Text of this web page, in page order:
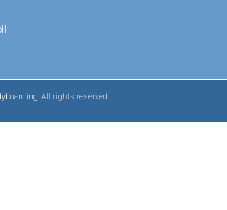
. All rights reserved.